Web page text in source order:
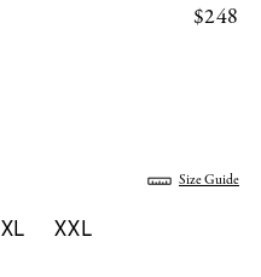
$248
Size Guide
XL XXL